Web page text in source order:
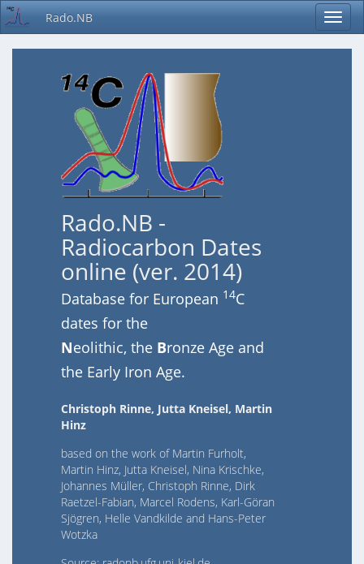
Rado.NB
Rado.NB -
Radiocarbon Dates
online (ver. 2014)
Database for European 14C
dates for the
Neolithic, the Bronze Age and
the Early Iron Age.
Christoph Rinne, Jutta Kneisel, Martin
Hinz
based on the work of Martin Furholt,
Martin Hinz, Jutta Kneisel, Nina Krischke,
Johannes Müller, Christoph Rinne, Dirk
Raetzel-Fabian, Marcel Rodens, Karl-Göran
Sjögren, Helle Vandkilde and Hans-Peter
Wotzka